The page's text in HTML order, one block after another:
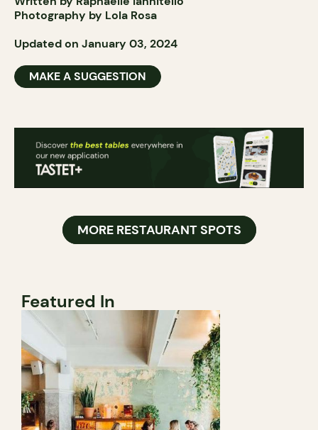
Photography by Lola Rosa
Updated on January 03, 2024
MAKE A SUGGESTION
MORE RESTAURANT SPOTS
Featured In